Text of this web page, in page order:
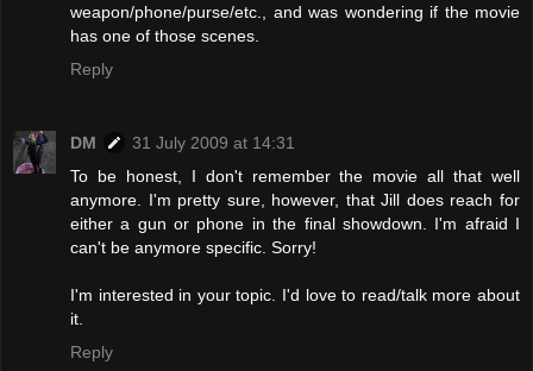
weapon/phone/purse/etc., and was wondering if the movie
has one of those scenes.
Reply
DM
31 July 2009 at 14:31
To be honest, I don't remember the movie all that well
anymore. I'm pretty sure, however, that Jill does reach for
either a gun or phone in the final showdown. I'm afraid I
can't be anymore specific. Sorry!
I'm interested in your topic. I'd love to read/talk more about
it.
Reply